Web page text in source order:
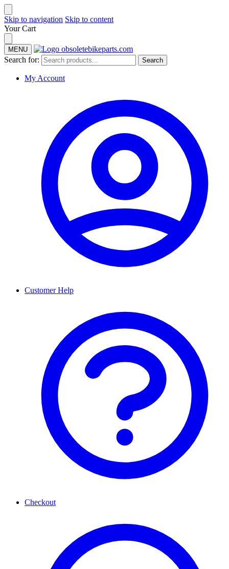
Skip to navigation Skip to content
Your Cart
MENU
Search for: Search
My Account
Customer Help
Checkout